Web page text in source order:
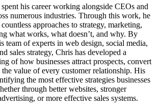
his career working alongside CEOs and
numerous industries. Through this work, he
approaches to strategy, marketing,
what works, what doesn’t, and why. By
team of experts in web design, social media,
sales strategy, Chris has developed a
of how businesses attract prospects, convert
the value of every customer relationship. His
the most effective strategies businesses
through better websites, stronger
or more effective sales systems.